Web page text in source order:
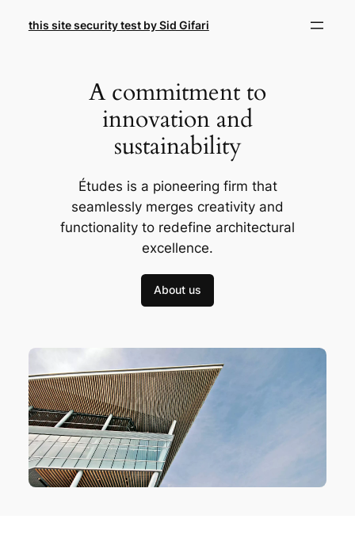
this site security test by Sid Gifari
A commitment to
innovation and
sustainability
Études is a pioneering firm that
seamlessly merges creativity and
functionality to redefine architectural
excellence.
About us